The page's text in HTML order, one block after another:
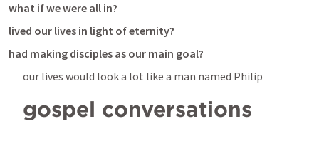
what if we were all in?
lived our lives in light of eternity?
had making disciples as our main goal?
our lives would look a lot like a man named Philip
gospel conversations